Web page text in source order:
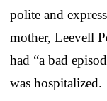
polite and
mother, Leevell
had “a bad
was hospitalized.